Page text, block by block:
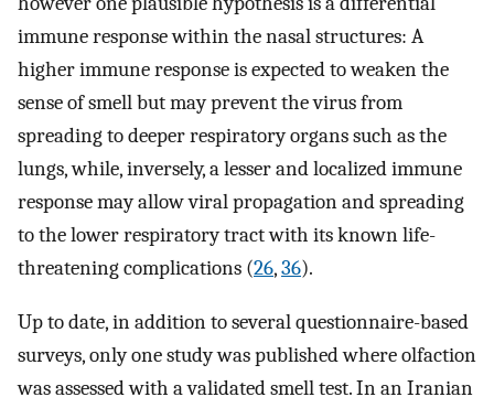
immune response within the nasal structures: A
higher immune response is expected to weaken the
sense of smell but may prevent the virus from
spreading to deeper respiratory organs such as the
lungs, while, inversely, a lesser and localized immune
response may allow viral propagation and spreading
to the lower respiratory tract with its known life-
threatening complications (26,36).
Up to date, in addition to several questionnaire-based
surveys, only one study was published where olfaction
was assessed with a validated smell test. In an Iranian